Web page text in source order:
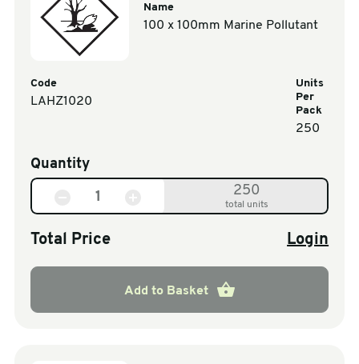
Name
100 x 100mm Marine Pollutant
Code
LAHZ1020
Units
Per
Pack
250
Quantity
250
total units
Total Price Login
Add to Basket